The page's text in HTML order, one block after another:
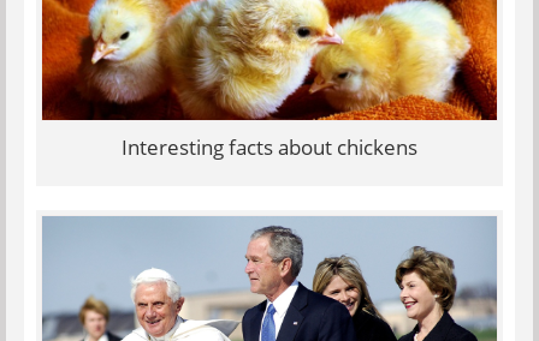
Interesting facts about chickens